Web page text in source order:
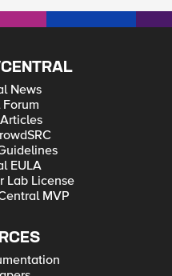
News
EULA
Lab License
MVP